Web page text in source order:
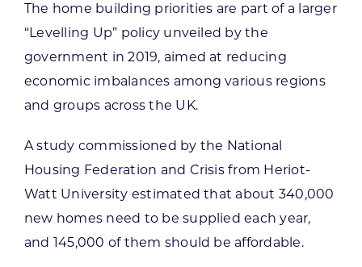
The home building priorities are part of a larger
“Levelling Up” policy unveiled by the
government in 2019, aimed at reducing
economic imbalances among various regions
and groups across the UK.
A study commissioned by the National
Housing Federation and Crisis from Heriot-
Watt University estimated that about 340,000
new homes need to be supplied each year,
and 145,000 of them should be affordable.